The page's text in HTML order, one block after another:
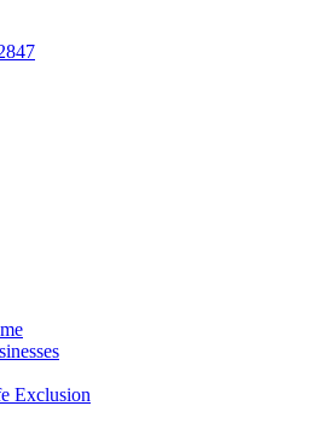
Exclusion